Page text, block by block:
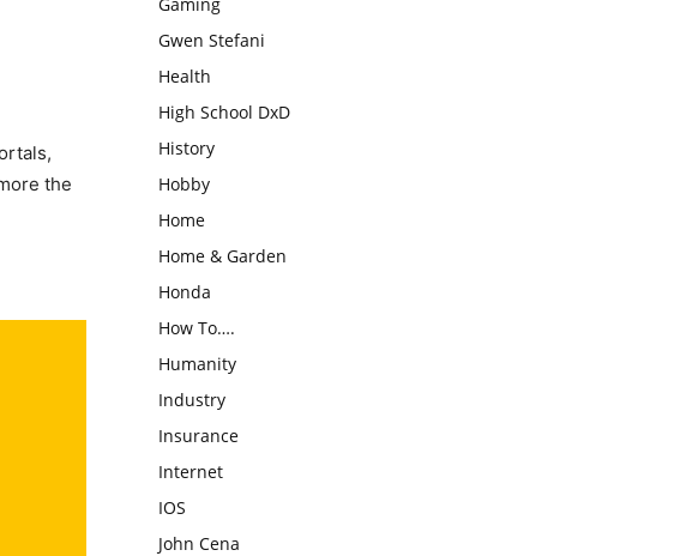
the
Gwen Stefani
Health
High School DxD
History
Hobby
Home
Home & Garden
Honda
How To….
Humanity
Industry
Insurance
Internet
IOS
John Cena